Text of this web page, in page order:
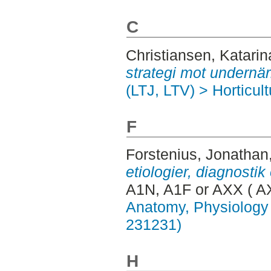
C
Christiansen,
strategi mot
(LTJ, LTV) >
F
Forstenius, Jonathan
etiologier, diagnostik
A1N, A1F or AXX (
Anatomy,
231231)
H